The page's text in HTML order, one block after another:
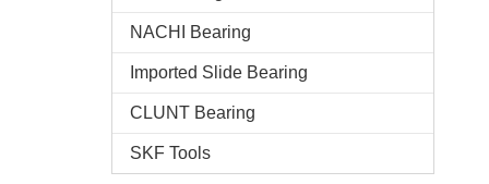
NACHI Bearing
Imported Slide Bearing
CLUNT Bearing
SKF Tools